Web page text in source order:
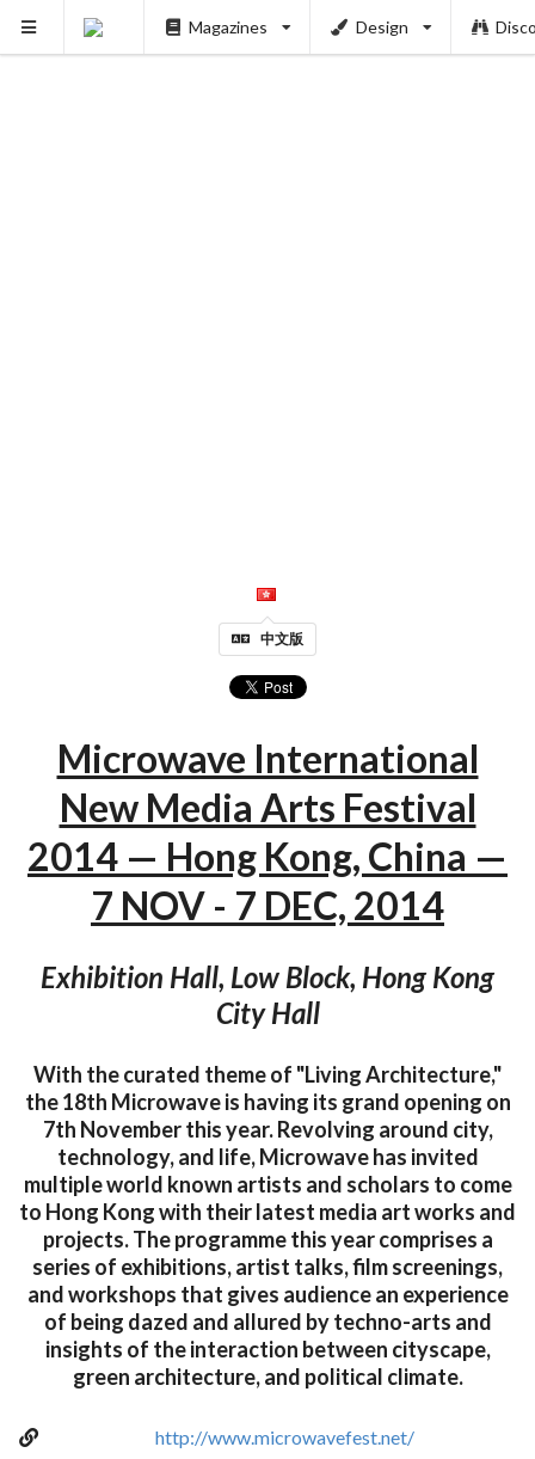
Magazines Design
中文版
Microwave International
New Media Arts Festival
2014 — Hong Kong, China —
7 NOV - 7 DEC, 2014
Exhibition Hall, Low Block, Hong Kong
City Hall
With the curated theme of "Living Architecture,"
the 18th Microwave is having its grand opening on
7th November this year. Revolving around city,
technology, and life, Microwave has invited
multiple world known artists and scholars to come
to Hong Kong with their latest media art works and
projects. The programme this year comprises a
series of exhibitions, artist talks, film screenings,
and workshops that gives audience an experience
of being dazed and allured by techno-arts and
insights of the interaction between cityscape,
green architecture, and political climate.
http://www.microwavefest.net/